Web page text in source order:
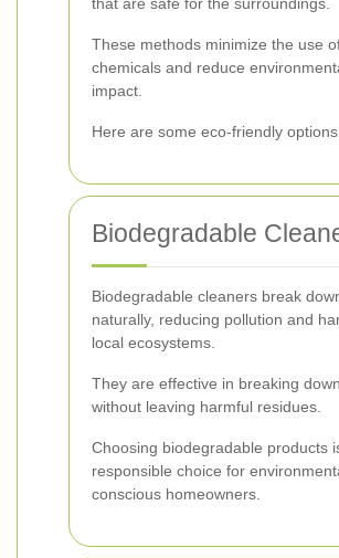
These methods minimize the use
chemicals and reduce
impact.
Here are some eco-friendly
Biodegradable
Biodegradable cleaners break
naturally, reducing pollution and
local ecosystems.
They are effective in breaking
without leaving harmful residues.
Choosing biodegradable products
responsible choice for
conscious homeowners.